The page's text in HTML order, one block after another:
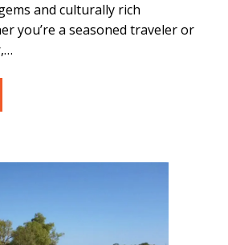
and culturally rich
you’re a seasoned traveler or